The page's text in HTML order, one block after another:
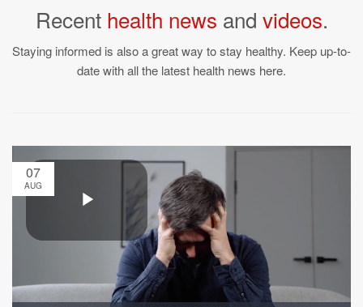
Recent health news and videos.
Staying informed is also a great way to stay healthy. Keep up-to-
date with all the latest health news here.
07
AUG